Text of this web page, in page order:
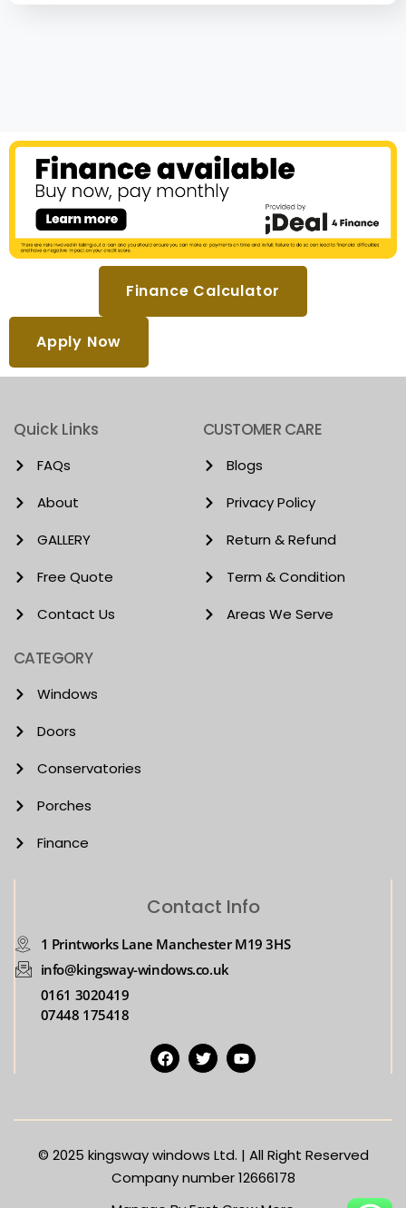
Finance Calculator
Apply Now
Quick Links
FAQs
About
GALLERY
Free Quote
Contact Us
CUSTOMER CARE
Blogs
Privacy Policy
Return & Refund
Term & Condition
Areas We Serve
CATEGORY
Windows
Doors
Conservatories
Porches
Finance
Contact Info
1 Printworks Lane Manchester M19 3HS
info@kingsway-windows.co.uk
0161 3020419
07448 175418
© 2025 kingsway windows Ltd. | All Right Reserved
Company number 12666178